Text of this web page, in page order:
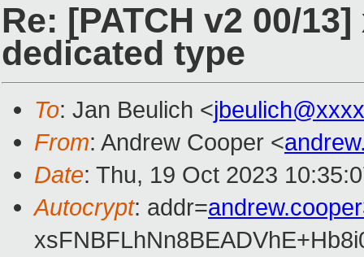
Re: [PATCH v2 00/
dedicated type
To: Jan Beulich <
From: Andrew Cooper <
Date: Thu, 19 Oct 2023
Autocrypt: addr=